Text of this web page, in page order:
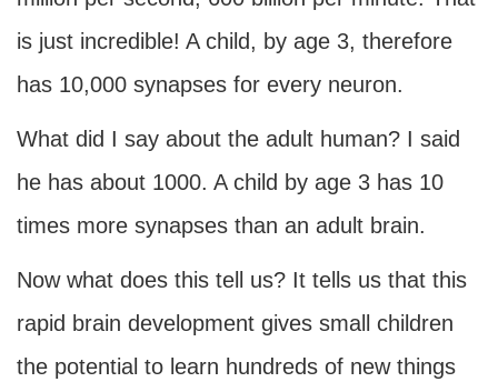
is just incredible! A child, by age 3, therefore
has 10,000 synapses for every neuron.
What did I say about the adult human? I said
he has about 1000. A child by age 3 has 10
times more synapses than an adult brain.
Now what does this tell us? It tells us that this
rapid brain development gives small children
the potential to learn hundreds of new things